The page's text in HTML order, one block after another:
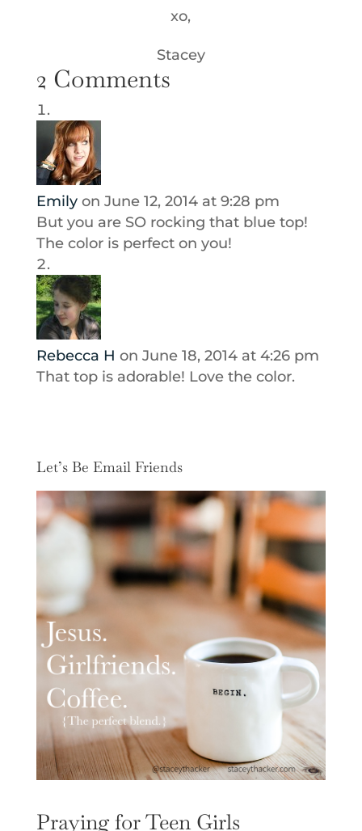
xo,
Stacey
2 Comments
Emily on June 12, 2014 at 9:28 pm
But you are SO rocking that blue top!
The color is perfect on you!
Rebecca H on June 18, 2014 at 4:26 pm
That top is adorable! Love the color.
Let’s Be Email Friends
Praying for Teen Girls